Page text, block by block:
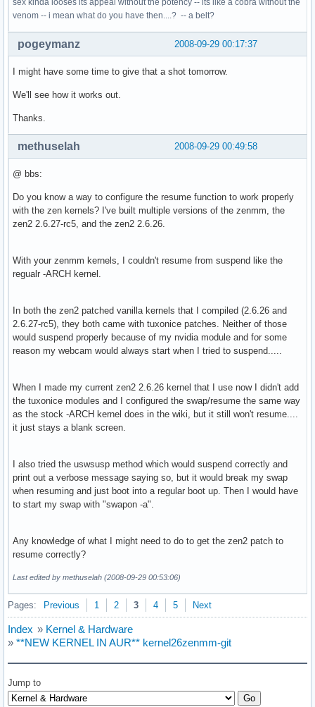
venom -- i mean what do you have then....? -- a belt?
2008-09-29 00:17:37
pogeymanz
I might have some time to give that a shot tomorrow.
We'll see how it works out.
Thanks.
2008-09-29 00:49:58
methuselah
@ bbs:
Do you know a way to configure the resume function to work properly
with the zen kernels? I've built multiple versions of the zenmm, the
zen2 2.6.27-rc5, and the zen2 2.6.26.
With your zenmm kernels, I couldn't resume from suspend like the
regualr -ARCH kernel.
In both the zen2 patched vanilla kernels that I compiled (2.6.26 and
2.6.27-rc5), they both came with tuxonice patches. Neither of those
would suspend properly because of my nvidia module and for some
reason my webcam would always start when I tried to suspend.....
When I made my current zen2 2.6.26 kernel that I use now I didn't add
the tuxonice modules and I configured the swap/resume the same way
as the stock -ARCH kernel does in the wiki, but it still won't resume....
it just stays a blank screen.
I also tried the uswsusp method which would suspend correctly and
print out a verbose message saying so, but it would break my swap
when resuming and just boot into a regular boot up. Then I would have
to start my swap with "swapon -a".
Any knowledge of what I might need to do to get the zen2 patch to
resume correctly?
Last edited by methuselah (2008-09-29 00:53:06)
Pages: Previous 1 2 3 4 5 Next
Index » Kernel & Hardware
» **NEW KERNEL IN AUR** kernel26zenmm-git
Jump to